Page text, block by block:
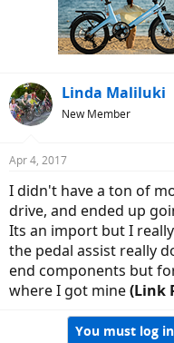
Linda Maliluki
New Member
Apr 4, 2017
I didn't have a ton of
drive, and ended up
Its an import but I
the pedal assist really
end components but
where I got mine(Link
You must log